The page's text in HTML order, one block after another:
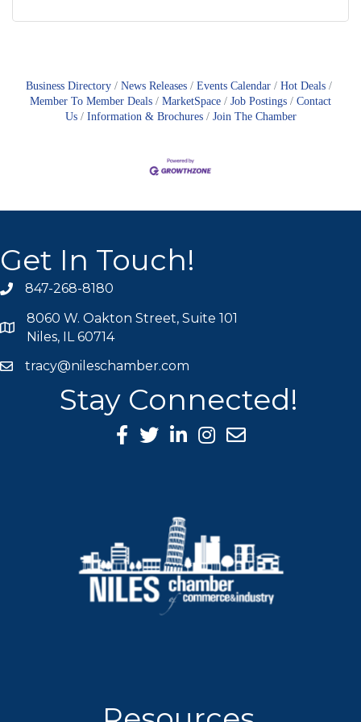
Business Directory News Releases Events Calendar
Hot Deals
Member To Member Deals
MarketSpace Job Postings
Contact
Us
Information & Brochures Join The Chamber
Get In Touch!
phone icon
847-268-8180
map icon
8060 W. Oakton Street, Suite 101
Niles, IL 60714
mail icon
tracy@nileschamber.com
Stay Connected!
Facebook Icon
Twitter icon
LinkedIn icon
Instagram icon